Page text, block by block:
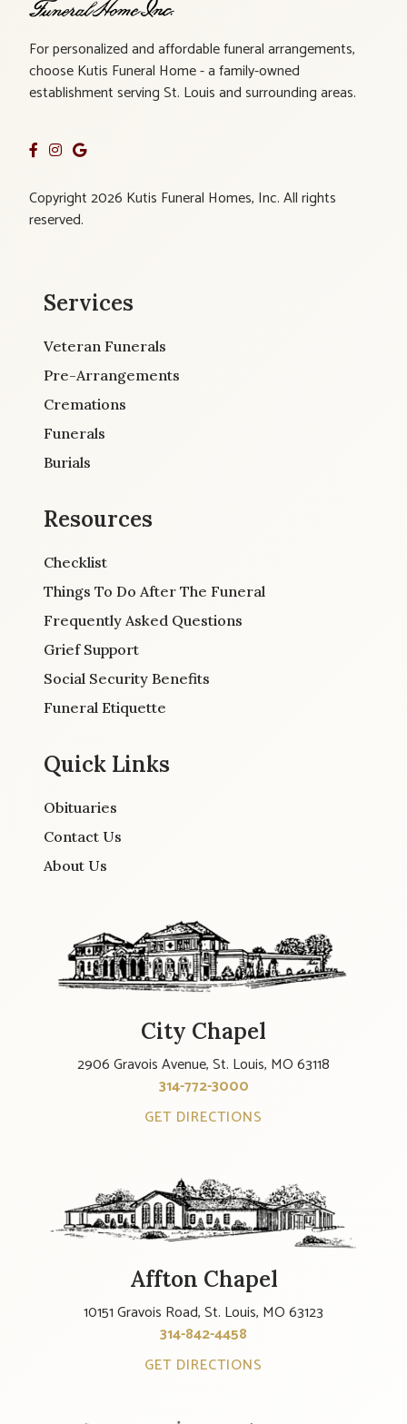
For personalized and affordable funeral arrangements,
choose Kutis Funeral Home - a family-owned
establishment serving St. Louis and surrounding areas.
Copyright 2026 Kutis Funeral Homes, Inc. All rights
reserved.
Services
Veteran Funerals
Pre-Arrangements
Cremations
Funerals
Burials
Resources
Checklist
Things To Do After The Funeral
Frequently Asked Questions
Grief Support
Social Security Benefits
Funeral Etiquette
Quick Links
Obituaries
Contact Us
About Us
City Chapel
2906 Gravois Avenue, St. Louis, MO 63118
314-772-3000
GET DIRECTIONS
Affton Chapel
10151 Gravois Road, St. Louis, MO 63123
314-842-4458
GET DIRECTIONS